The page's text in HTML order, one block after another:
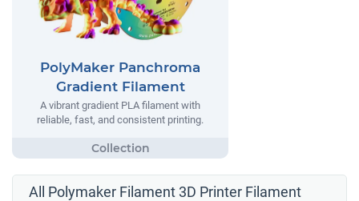
PolyMaker Panchroma
Gradient Filament
A vibrant gradient PLA filament with
reliable, fast, and consistent printing.
All Polymaker Filament 3D Printer Filament